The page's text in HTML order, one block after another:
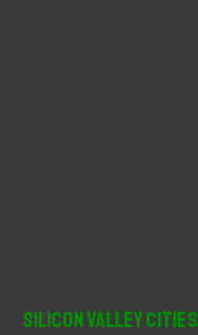
Silicon Valley Cities